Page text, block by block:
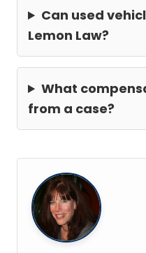
Can used
Lemon Law?
What
from a case?